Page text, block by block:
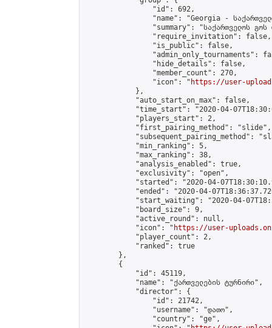
                "id": 692,
"name": "Georgia -
"summary": "საქართველოს
                "require_invitation": false,
                "is_public": false,
"admin_only_tournaments":
                "hide_details": false,
                "member_count": 270,
                "icon": "
https://user-
            },
            "auto_start_on_max": false,
"time_start": "2020-04-
            "players_start": 2,
            "first_pairing_method": "slide",
"subsequent_pairing_method":
            "min_ranking": 5,
            "max_ranking": 38,
            "analysis_enabled": true,
            "exclusivity": "open",
"started": "2020-04-
"ended": "2020-04-
"start_waiting": "2020-04-
            "board_size": 9,
            "active_round": null,
            "icon": "
https://user-
            "player_count": 2,
            "ranked": true
        },
        {
            "id": 45119,
            "name": "ქართველების ტურნირი",
            "director": {
                "id": 21742,
                "username": "დათო",
                "country": "ge",